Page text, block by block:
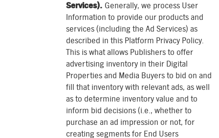
Services). Generally, we process User
Information to provide our products and
services (including the Ad Services) as
described in this Platform Privacy Policy.
This is what allows Publishers to offer
advertising inventory in their Digital
Properties and Media Buyers to bid on and
fill that inventory with relevant ads, as well
as to determine inventory value and to
inform bid decisions (i.e., whether to
purchase an ad impression or not, for
creating segments for End Users